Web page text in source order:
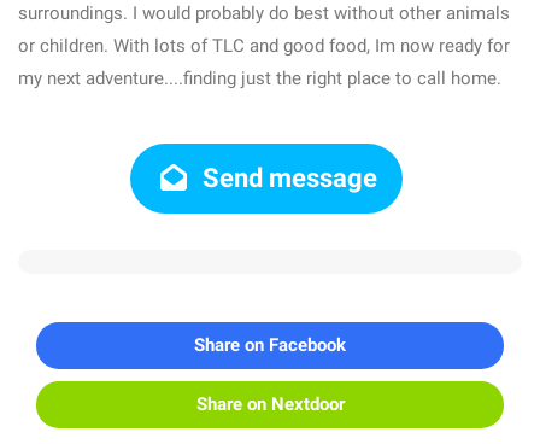
surroundings. I would probably do best without other animals
or children. With lots of TLC and good food, Im now ready for
my next adventure....finding just the right place to call home.
Send message
Share on Facebook
Share on Nextdoor